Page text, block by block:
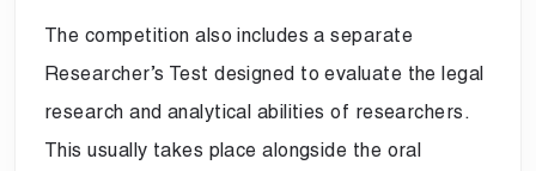
The competition also includes a separate
Researcher’s Test designed to evaluate the legal
research and analytical abilities of researchers.
This usually takes place alongside the oral